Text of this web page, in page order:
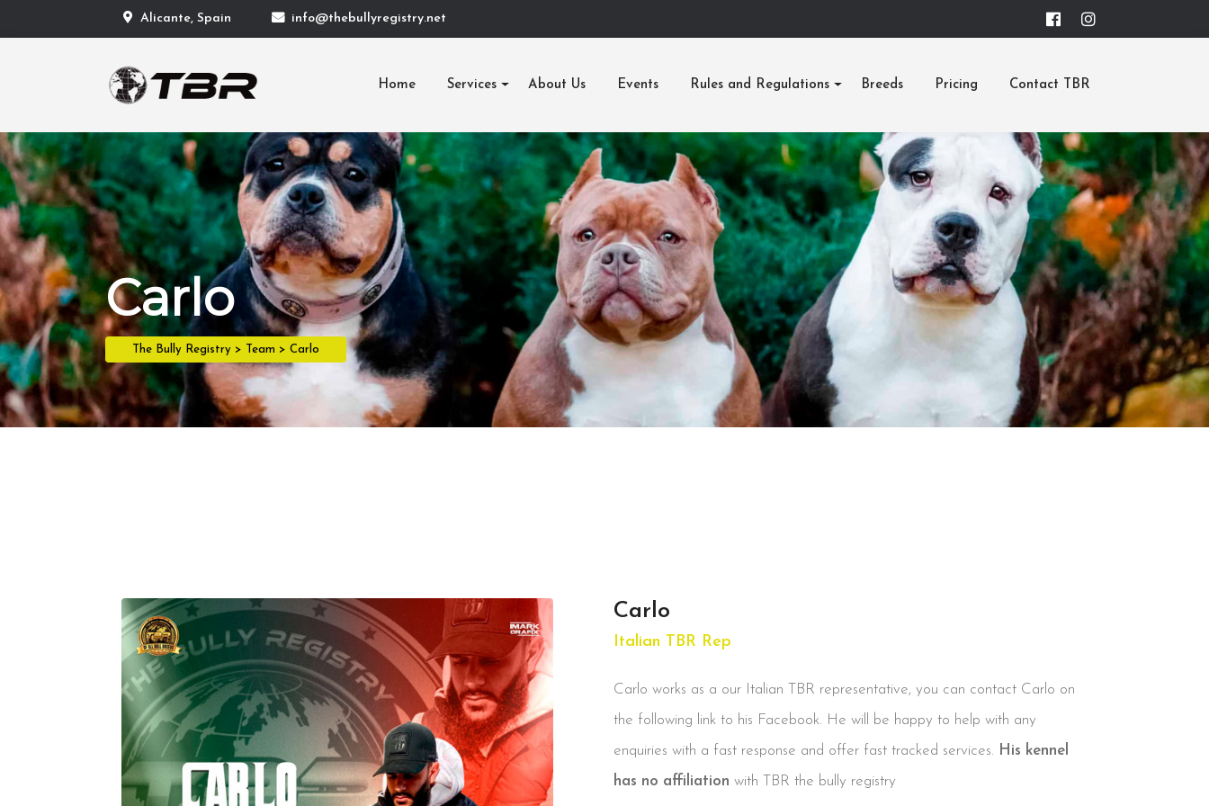
Alicante, Spain info@thebullyregistry.net
Home Services About Us Events Rules and Regulations Breeds Pricing Contact TBR
Carlo
The Bully Registry > Team > Carlo
Carlo
Italian TBR Rep
Carlo works as a our Italian TBR representative, you can contact Carlo on
the following link to his Facebook. He will be happy to help with any
enquiries with a fast response and offer fast tracked services. His kennel
has no affiliation with TBR the bully registry